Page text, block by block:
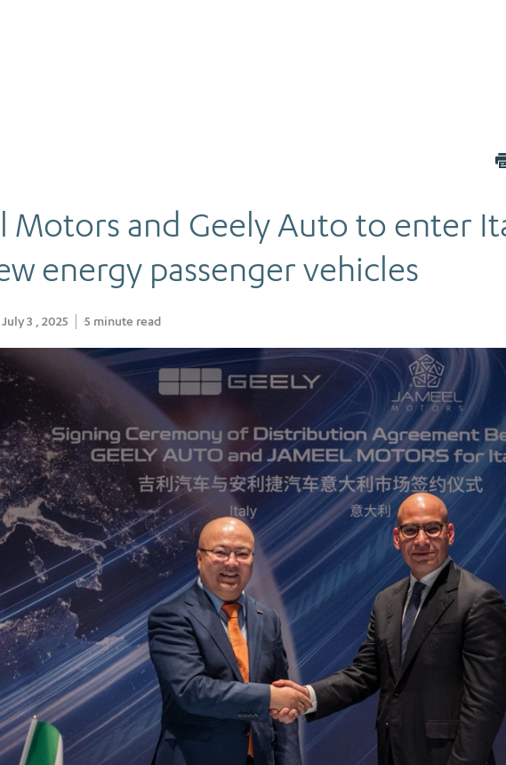
Motors and Geely Auto to enter
energy passenger vehicles
July 3 , 2025 5 minute read